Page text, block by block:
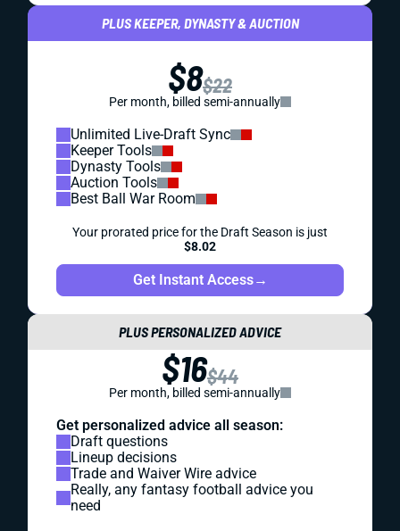
PLUS KEEPER, DYNASTY & AUCTION
$8$22
Per month, billed semi-annually
Unlimited Live-Draft Sync
Keeper Tools
Dynasty Tools
Auction Tools
Best Ball War Room
Your prorated price for the Draft Season is just
$8.02
Get Instant Access→
PLUS PERSONALIZED ADVICE
$16$44
Per month, billed semi-annually
Get personalized advice all season:
Draft questions
Lineup decisions
Trade and Waiver Wire advice
Really, any fantasy football advice you
need